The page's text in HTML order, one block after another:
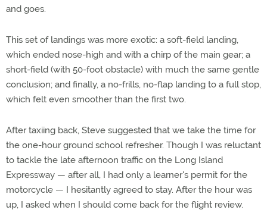
and goes.
This set of landings was more exotic: a soft-field landing,
which ended nose-high and with a chirp of the main gear; a
short-field (with 50-foot obstacle) with much the same gentle
conclusion; and finally, a no-frills, no-flap landing to a full stop,
which felt even smoother than the first two.
After taxiing back, Steve suggested that we take the time for
the one-hour ground school refresher. Though I was reluctant
to tackle the late afternoon traffic on the Long Island
Expressway — after all, I had only a learner's permit for the
motorcycle — I hesitantly agreed to stay. After the hour was
up, I asked when I should come back for the flight review.